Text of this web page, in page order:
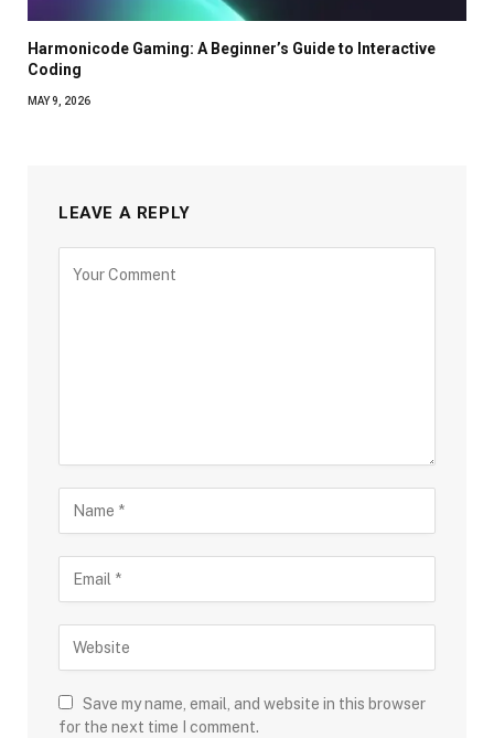
Harmonicode Gaming: A Beginner’s Guide to Interactive
Coding
MAY 9, 2026
LEAVE A REPLY
Save my name, email, and website in this browser
for the next time I comment.